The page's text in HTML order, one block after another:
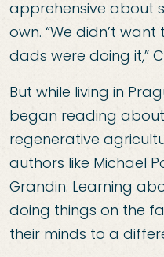
apprehensive about
own. “We didn’t
dads were doing it,”
But while living in
began reading
regenerative
authors like Michael
Grandin. Learning
doing things on the
their minds to a